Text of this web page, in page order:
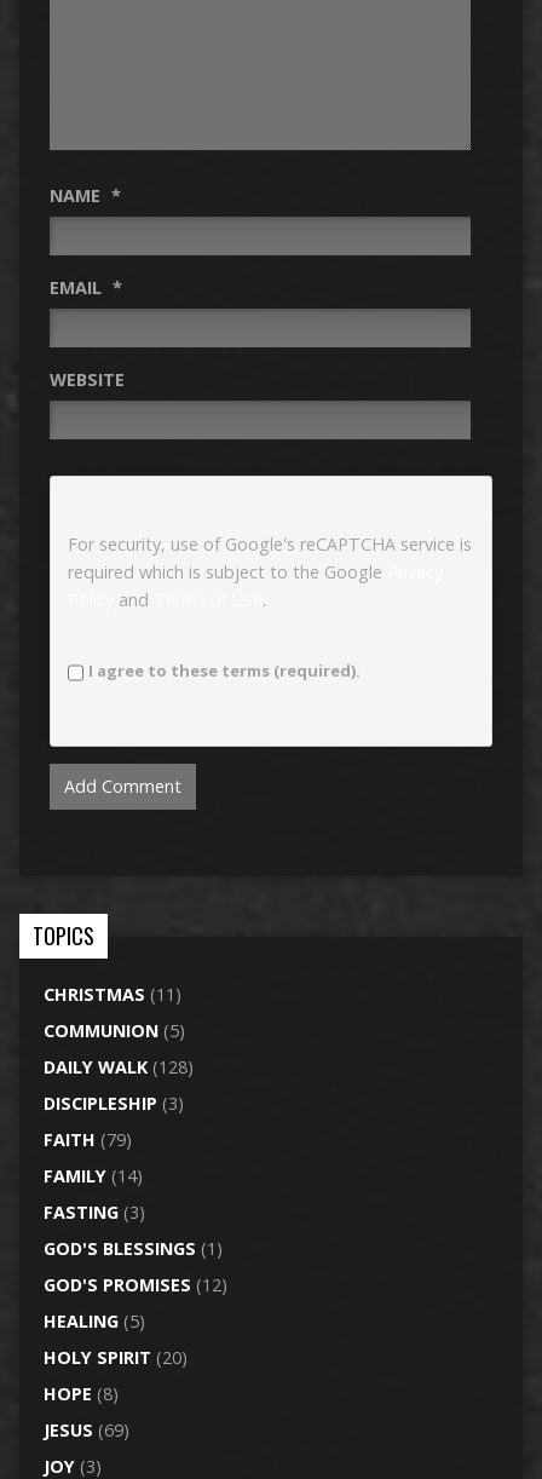
NAME *
EMAIL *
WEBSITE
For security, use of Google's reCAPTCHA service is
required which is subject to the Google
and .
I agree to these terms (required).
TOPICS
CHRISTMAS (11)
COMMUNION(5)
DAILY WALK(128)
DISCIPLESHIP (3)
FAITH (79)
FAMILY(14)
FASTING(3)
GOD'S BLESSINGS (1)
GOD'S PROMISES (12)
HEALING(5)
HOLY SPIRIT (20)
HOPE (8)
JESUS (69)
JOY(3)